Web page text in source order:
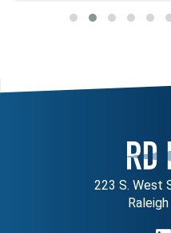
223 S. West